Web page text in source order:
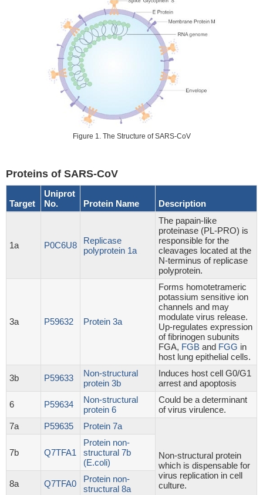
Figure 1. The Structure of SARS-CoV
Proteins of SARS-CoV
Target
Uniprot
No.
Protein Name Description
1a P0C6U8
Replicase
polyprotein 1a
The papain-like
proteinase (PL-PRO) is
responsible for the
cleavages located at the
N-terminus of replicase
polyprotein.
3a P59632 Protein 3a
Forms homotetrameric
potassium sensitive ion
channels and may
modulate virus release.
Up-regulates expression
of fibrinogen subunits
FGA, FGB and FGG in
host lung epithelial cells.
3b P59633
Non-structural
protein 3b
Induces host cell G0/G1
arrest and apoptosis
6 P59634
Non-structural
protein 6
Could be a determinant
of virus virulence.
7a
P59635 Protein 7a
Non-structural protein
which is dispensable for
virus replication in cell
culture.
7b Q7TFA1
Protein non-
structural 7b
(E.coli)
8a Q7TFA0
Protein non-
structural 8a